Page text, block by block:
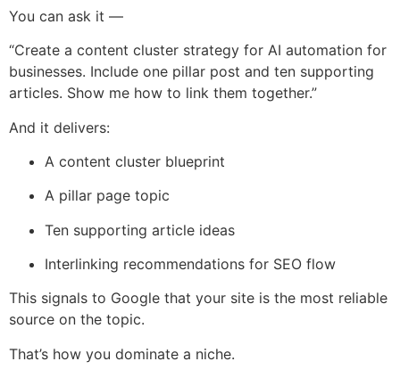
You can ask it —
“Create a content cluster strategy for AI automation for
businesses. Include one pillar post and ten supporting
articles. Show me how to link them together.”
And it delivers:
A content cluster blueprint
A pillar page topic
Ten supporting article ideas
Interlinking recommendations for SEO flow
This signals to Google that your site is the most reliable
source on the topic.
That’s how you dominate a niche.